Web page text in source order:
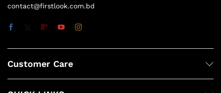
contact@firstlook.com.bd
Customer Care